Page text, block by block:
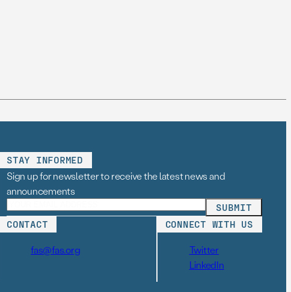
STAY INFORMED
Sign up for newsletter to receive the latest news and
announcements
CONTACT
fas@fas.org
CONNECT WITH US
Twitter
LinkedIn